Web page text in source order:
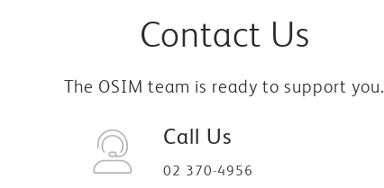
Contact Us
The OSIM team is ready to support you.
Call Us
02 370-4956